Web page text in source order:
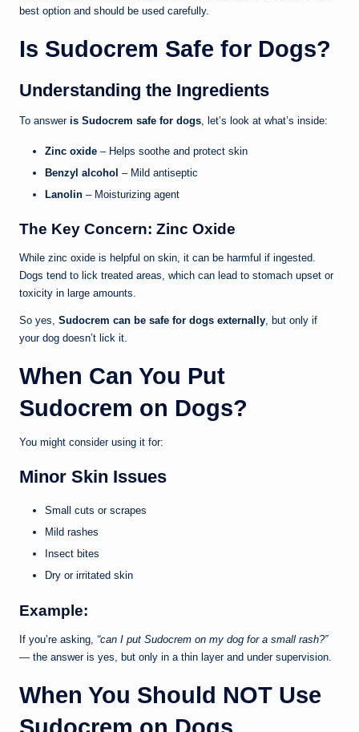
best option and should be used carefully.
Is Sudocrem Safe for Dogs?
Understanding the Ingredients
To answer is Sudocrem safe for dogs , let’s look at what’s inside:
Zinc oxide – Helps soothe and protect skin
Benzyl alcohol – Mild antiseptic
Lanolin – Moisturizing agent
The Key Concern: Zinc Oxide
While zinc oxide is helpful on skin, it can be harmful if ingested.
Dogs tend to lick treated areas, which can lead to stomach upset or
toxicity in large amounts.
So yes, Sudocrem can be safe for dogs externally, but only if
your dog doesn’t lick it.
When Can You Put
Sudocrem on Dogs?
You might consider using it for:
Minor Skin Issues
Small cuts or scrapes
Mild rashes
Insect bites
Dry or irritated skin
Example:
If you’re asking, “can I put Sudocrem on my dog for a small rash?”
— the answer is yes, but only in a thin layer and under supervision.
When You Should NOT Use
Sudocrem on Dogs